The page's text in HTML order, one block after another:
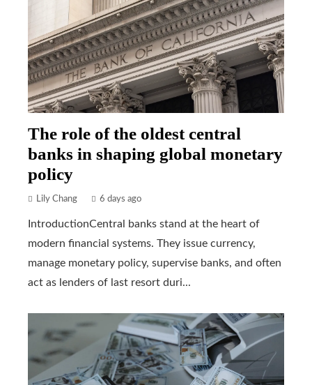
The role of the oldest central
banks in shaping global monetary
policy
Lily Chang 6 days ago
IntroductionCentral banks stand at the heart of
modern financial systems. They issue currency,
manage monetary policy, supervise banks, and often
act as lenders of last resort duri...